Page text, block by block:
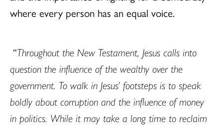
where every person has an equal voice.
“Throughout the New Testament, Jesus calls into
question the influence of the wealthy over the
government. To walk in Jesus’ footsteps is to speak
boldly about corruption and the influence of money
in politics. While it may take a long time to reclaim